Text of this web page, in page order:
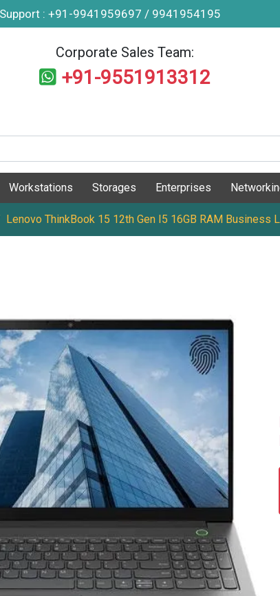
: +91-9941959697 / 9941954195
Corporate Sales Team:
+91-9551913312
Workstations Storages Enterprises
Lenovo ThinkBook 15 12th Gen I5 16GB RAM Business